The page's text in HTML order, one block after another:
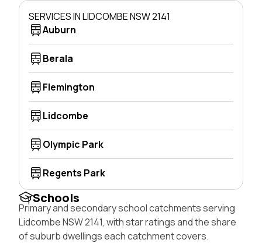
SERVICES IN LIDCOMBE NSW 2141
Auburn
Berala
Flemington
Lidcombe
Olympic Park
Regents Park
Schools
Primary and secondary school catchments serving
Lidcombe NSW 2141, with star ratings and the share
of suburb dwellings each catchment covers.